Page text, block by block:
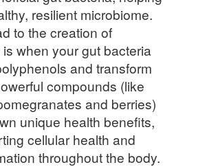
resilient microbiome.
to the creation of
when your gut bacteria
and transform
compounds (like
and berries)
unique health benefits,
cellular health and
throughout the body.